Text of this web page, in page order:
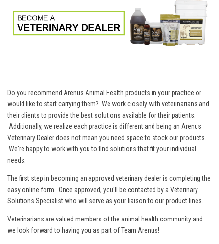
Do you recommend Arenus Animal Health products in your practice or
would like to start carrying them? We work closely with veterinarians and
their clients to provide the best solutions available for their patients.
Additionally, we realize each practice is different and being an Arenus
Veterinary Dealer does not mean you need space to stock our products.
We're happy to work with you to find solutions that fit your individual
needs.
The first step in becoming an approved veterinary dealer is completing the
easy online form. Once approved, you'll be contacted by a Veterinary
Solutions Specialist who will serve as your liaison to our product lines.
Veterinarians are valued members of the animal health community and
we look forward to having you as part of Team Arenus!